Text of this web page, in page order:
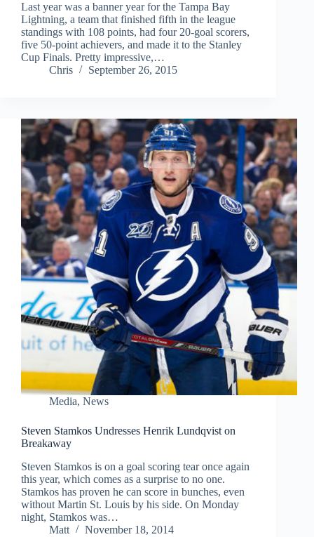
Last year was a banner year for the Tampa Bay
Lightning, a team that finished fifth in the league
standings with 108 points, had four 20-goal scorers,
five 50-point achievers, and made it to the Stanley
Cup Finals. Pretty impressive,…
Chris
September 26, 2015
Media, News
Steven Stamkos Undresses Henrik Lundqvist on
Breakaway
Steven Stamkos is on a goal scoring tear once again
this year, which comes as a surprise to no one.
Stamkos has proven he can score in bunches, even
without Martin St. Louis by his side. On Monday
night, Stamkos was…
Matt
November 18, 2014